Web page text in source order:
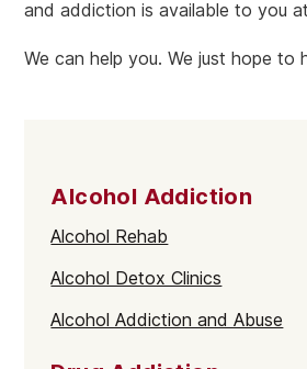
and addiction is available to you
We can help you. We just hope to
Alcohol Addiction
Alcohol Rehab
Alcohol Detox Clinics
Alcohol Addiction and Abuse